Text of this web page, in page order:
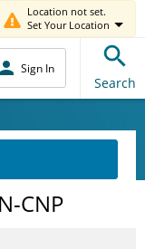
Location not set.
Set Your Location
Sign In
Search
CNP